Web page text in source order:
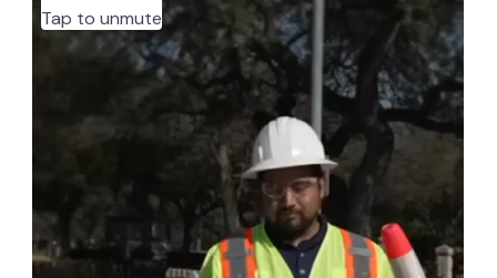
Tap to unmute